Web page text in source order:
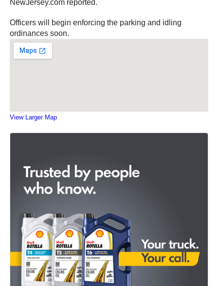
NewJersey.com reported.
Officers will begin enforcing the parking and idling
ordinances soon.
View Larger Map